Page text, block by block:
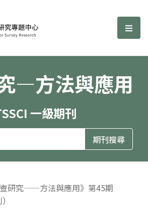
法與應用期刊 選
—方法與應用
一級期刊
研究——方法與應用》第45期